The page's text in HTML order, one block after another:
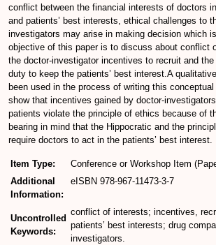
conflict between the financial interests of doctors
and patients’ best interests, ethical challenges to
investigators may arise in making decision which
objective of this paper is to discuss about conflict
the doctor-investigator incentives to recruit and the
duty to keep the patients’ best interest.A
been used in the process of writing this conceptual
show that incentives gained by doctor-
patients violate the principle of ethics because of
bearing in mind that the Hippocratic and the
require doctors to act in the patients’ best interest.
Item Type:
Conference or Workshop Item
Additional
Information:
eISBN 978-967-11473-3-7
Uncontrolled
Keywords:
conflict of interests; incentives,
patients’ best interests; drug
investigators.